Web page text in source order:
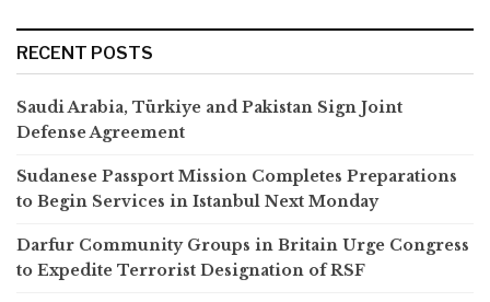
RECENT POSTS
Saudi Arabia, Türkiye and Pakistan Sign Joint
Defense Agreement
Sudanese Passport Mission Completes Preparations
to Begin Services in Istanbul Next Monday
Darfur Community Groups in Britain Urge Congress
to Expedite Terrorist Designation of RSF